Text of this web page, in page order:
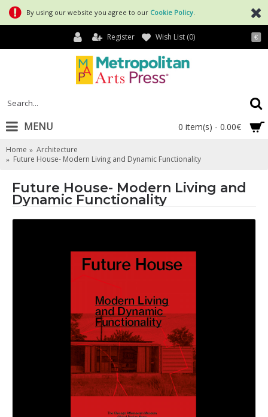
By using our website you agree to our Cookie Policy
€
Register Wish List (0)
0 item(s) - 0.00€
MENU
Home
Architecture
Future House- Modern Living and Dynamic Functionality
Future House- Modern Living and
Dynamic Functionality